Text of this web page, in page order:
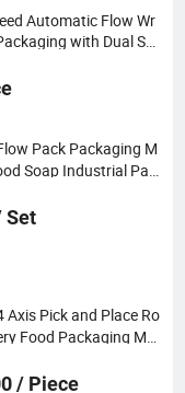
Automatic Flow Wr
with Dual Spl
Pack Packaging M
Soap Industrial Pac
Set
Axis Pick and Place Ro
Food Packaging Ma
/ Piece